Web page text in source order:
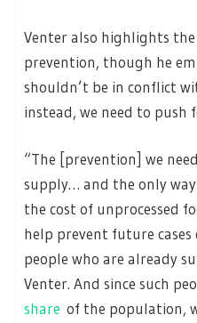
Venter also highlights
prevention, though he
shouldn’t be in conflict
instead, we need to push
“The [prevention] we
supply… and the only
the cost of unprocessed
help prevent future
people who are already
Venter. And since such
share of the population,